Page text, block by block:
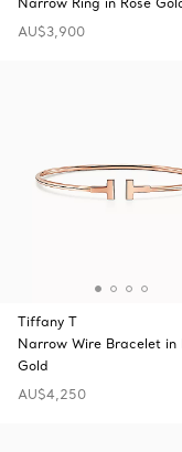
AU$3,900
Tiffany T
Narrow Wire Bracelet in
Gold
AU$4,250